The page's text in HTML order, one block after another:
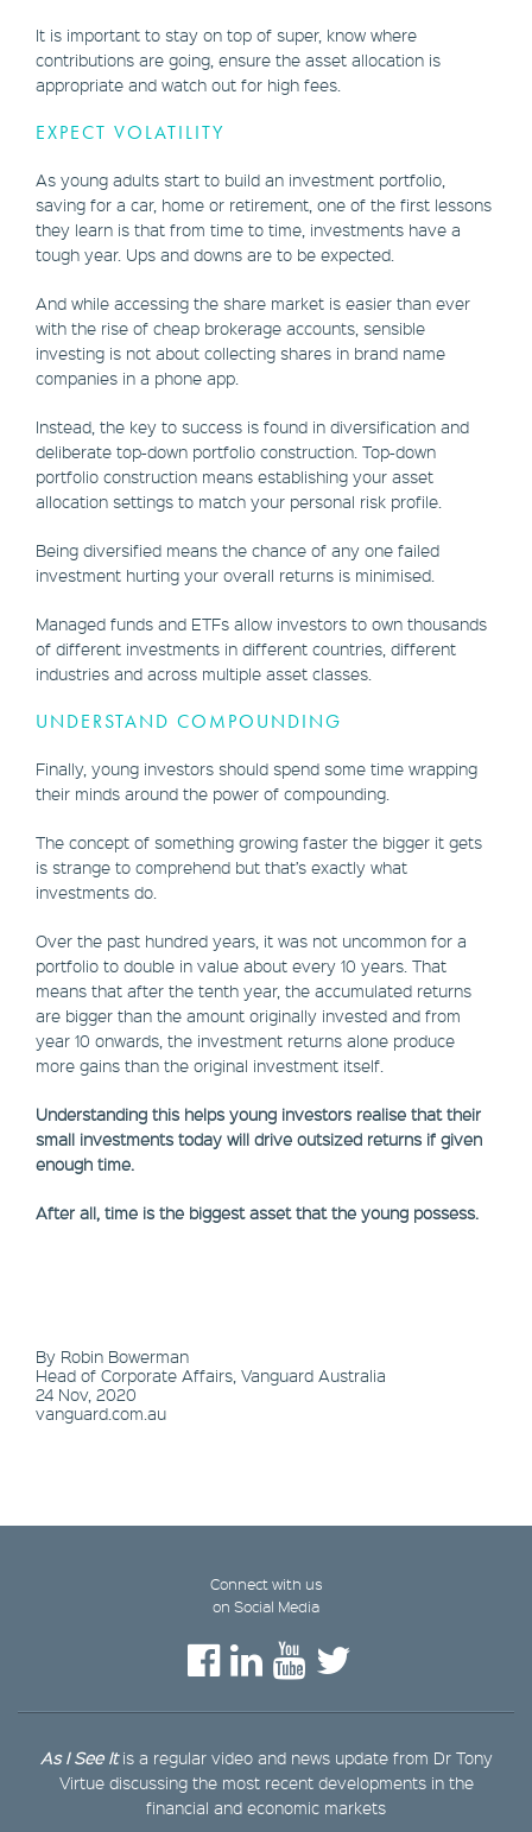
It is important to stay on top of super, know where
contributions are going, ensure the asset allocation is
appropriate and watch out for high fees.
EXPECT VOLATILITY
As young adults start to build an investment portfolio,
saving for a car, home or retirement, one of the first lessons
they learn is that from time to time, investments have a
tough year. Ups and downs are to be expected.
And while accessing the share market is easier than ever
with the rise of cheap brokerage accounts, sensible
investing is not about collecting shares in brand name
companies in a phone app.
Instead, the key to success is found in diversification and
deliberate top-down portfolio construction. Top-down
portfolio construction means establishing your asset
allocation settings to match your personal risk profile.
Being diversified means the chance of any one failed
investment hurting your overall returns is minimised.
Managed funds and ETFs allow investors to own thousands
of different investments in different countries, different
industries and across multiple asset classes.
UNDERSTAND COMPOUNDING
Finally, young investors should spend some time wrapping
their minds around the power of compounding.
The concept of something growing faster the bigger it gets
is strange to comprehend but that’s exactly what
investments do.
Over the past hundred years, it was not uncommon for a
portfolio to double in value about every 10 years. That
means that after the tenth year, the accumulated returns
are bigger than the amount originally invested and from
year 10 onwards, the investment returns alone produce
more gains than the original investment itself.
Understanding this helps young investors realise that their
small investments today will drive outsized returns if given
enough time.
After all, time is the biggest asset that the young possess.
By Robin Bowerman
Head of Corporate Affairs, Vanguard Australia
24 Nov, 2020
vanguard.com.au
Connect with us
on Social Media
As I See Itis a regular video and news update from Dr Tony
Virtue discussing the most recent developments in the
financial and economic markets